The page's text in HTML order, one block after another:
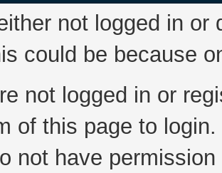
not logged in
could be because
not logged in or
of this page to login.
not have